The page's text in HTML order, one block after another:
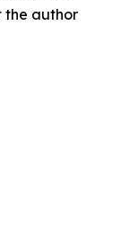
the author